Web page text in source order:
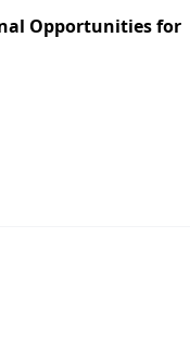
Opportunities for